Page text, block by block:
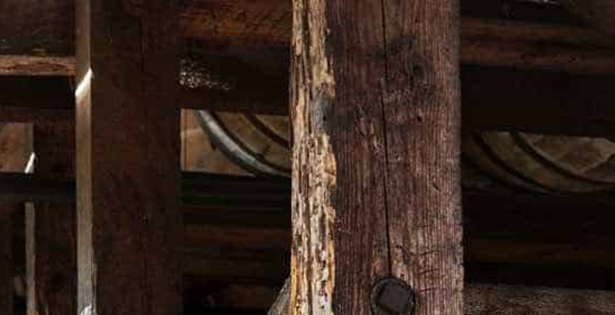
Free Shipping in Australia Only on orders over $200*
BARWARE LIMITED EDITION VISIT OUR WEBSITE
BOTTLE STOPPER GIFT
SET